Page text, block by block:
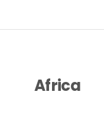
Africa